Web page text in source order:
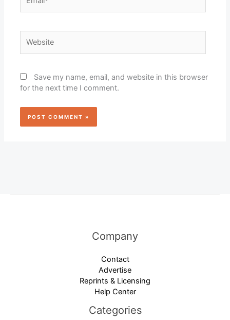
Save my name, email, and website in this browser
for the next time I comment.
Company
Contact
Advertise
Reprints & Licensing
Help Center
Categories